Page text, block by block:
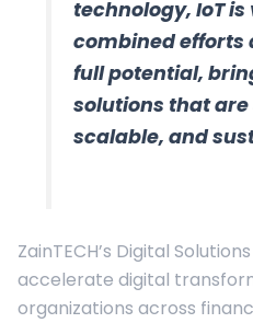
technology, IoT
combined efforts
full potential,
solutions that
scalable, and
ZainTECH’s Digital
accelerate digital
organizations across